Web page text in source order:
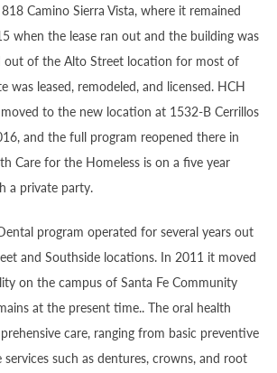
Camino Sierra Vista, where it remained
when the lease ran out and the building was
out of the Alto Street location for most of
was leased, remodeled, and licensed. HCH
to the new location at 1532-B Cerrillos
and the full program reopened there in
Care for the Homeless is on a five year
a private party.
program operated for several years out
and Southside locations. In 2011 it moved
on the campus of Santa Fe Community
at the present time.. The oral health
care, ranging from basic preventive
such as dentures, crowns, and root